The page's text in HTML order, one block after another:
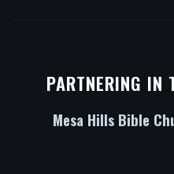
PARTNERING IN
Mesa Hills Bible